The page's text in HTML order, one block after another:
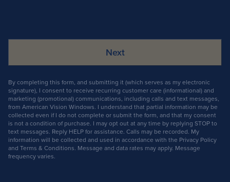
By completing this form, and submitting it (which serves as my electronic
signature), I consent to receive recurring customer care (informational) and
marketing (promotional) communications, including calls and text messages,
from American Vision Windows. I understand that partial information may be
collected even if I do not complete or submit the form, and that my consent
is not a condition of purchase. I may opt out at any time by replying STOP to
text messages. Reply HELP for assistance. Calls may be recorded. My
information will be collected and used in accordance with the Privacy Policy
and Terms & Conditions. Message and data rates may apply. Message
frequency varies.